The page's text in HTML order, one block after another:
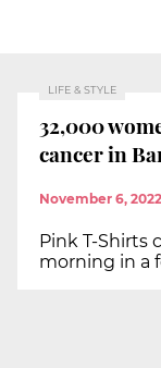
LIFE & STYLE
32,000
cancer in
November 6, 2022
Pink T-Shirts
morning in a